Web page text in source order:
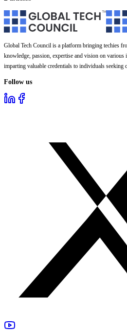
Global Tech Council is a platform bringing techies
knowledge, passion, expertise and vision on various
imparting valuable credentials to individuals seeking
Follow us